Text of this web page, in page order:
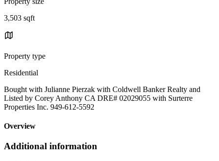
3,503 sqft
Property type
Residential
Bought with Julianne Pierzak with Coldwell Banker Realty and
Listed by Corey Anthony CA DRE# 02029055 with Surterre
Properties Inc. 949-612-5592
Overview
Additional information